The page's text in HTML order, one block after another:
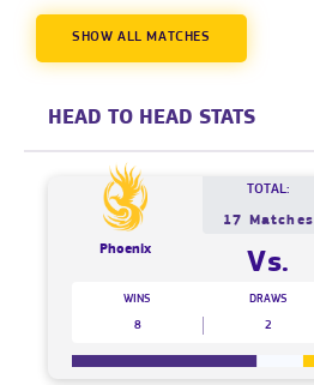
SHOW ALL MATCHES
HEAD TO HEAD STATS
Phoenix
TOTAL:
17 Matches
Vs.
WINS
8
DRAWS
2